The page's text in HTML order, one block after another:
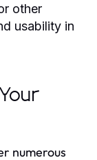
other
usability in
numerous